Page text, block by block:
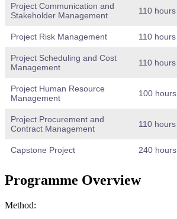
Project Communication and
Stakeholder Management
110 hours
Project Risk Management 110 hours
Project Scheduling and Cost
Management
110 hours
Project Human Resource
Management
100 hours
Project Procurement and
Contract Management
110 hours
Capstone Project 240 hours
Programme Overview
Method: